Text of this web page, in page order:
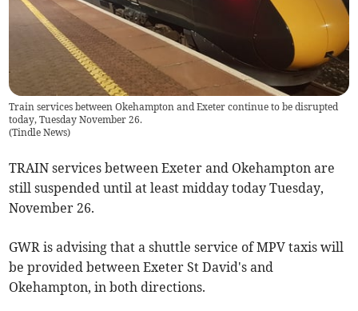
Train services between Okehampton and Exeter continue to be disrupted
today, Tuesday November 26.
(Tindle News)
TRAIN services between Exeter and Okehampton are
still suspended until at least midday today Tuesday,
November 26.
GWR is advising that a shuttle service of MPV taxis will
be provided between Exeter St David's and
Okehampton, in both directions.